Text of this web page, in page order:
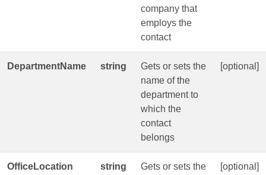
company that
employs the
contact
DepartmentName string
Gets or sets the
name of the
department to
which the
contact
belongs
[optional]
OfficeLocation string
Gets or sets the
[optional]